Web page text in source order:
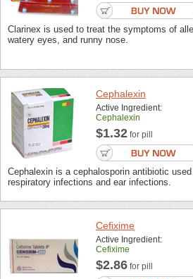
Clarinex is used to treat the symptoms of
watery eyes, and runny nose.
Cephalexin
Active Ingredient:
Cephalexin
$1.32 for pill
Cephalexin is a cephalosporin antibiotic
respiratory infections and ear infections.
Cefixime
Active Ingredient:
Cefixime
$2.86 for pill